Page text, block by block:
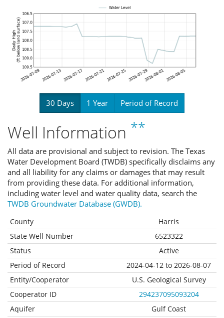
30 Days 1 Year Period of Record
Well Information **
All data are provisional and subject to revision. The Texas
Water Development Board (TWDB) specifically disclaims any
and all liability for any claims or damages that may result
from providing these data. For additional information,
including water level and water quality data, search the
TWDB Groundwater Database (GWDB).
County
Harris
State Well Number
6523322
Status
Active
Period of Record
2024-04-12 to 2026-08-07
Entity/Cooperator
U.S. Geological Survey
Cooperator ID
294237095093204
Aquifer
Gulf Coast